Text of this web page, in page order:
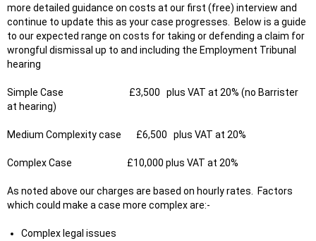
more detailed guidance on costs at our first (free) interview and
continue to update this as your case progresses. Below is a guide
to our expected range on costs for taking or defending a claim for
wrongful dismissal up to and including the Employment Tribunal
hearing
Simple Case £3,500 plus VAT at 20% (no Barrister
at hearing)
Medium Complexity case £6,500 plus VAT at 20%
Complex Case £10,000 plus VAT at 20%
As noted above our charges are based on hourly rates. Factors
which could make a case more complex are:-
Complex legal issues